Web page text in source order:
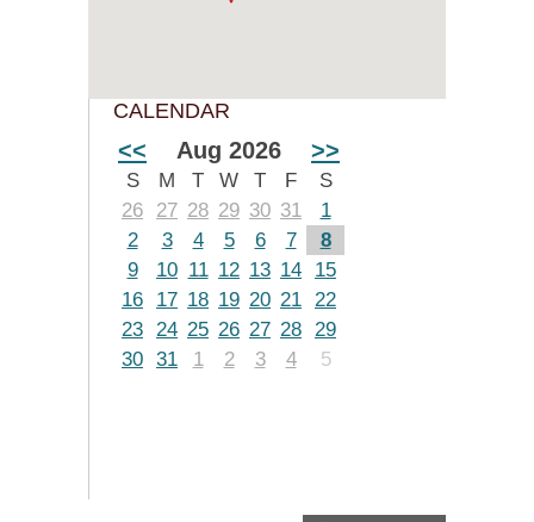
CALENDAR
<< Aug 2026 >>
S M T W T F
S
26
27 28 29 30 31
1
2
3 4 5 6 7
8
9
10 11 12 13 14
15
16
17 18 19 20 21 22
23 24 25 26 27 28 29
30 31 1 2 3 4 5